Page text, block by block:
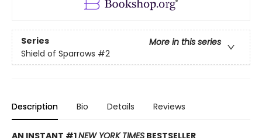
Series
More in this series
Shield of Sparrows #2
Description Bio Details Reviews